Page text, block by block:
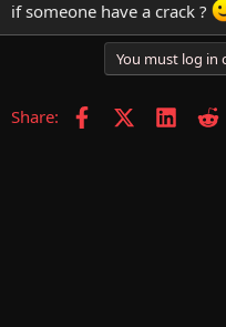
t
e
if someone have a crack ?
You must log in
Share: FacebookX (Twitter)